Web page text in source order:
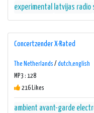
experimental
latvijas radio
Concertzender X-Rated
The Netherlands / dutch,english
MP3 : 128
216 Likes
ambient avant-garde